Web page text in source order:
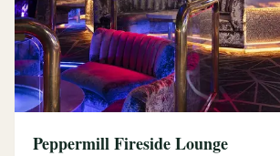
Peppermill Fireside Lounge